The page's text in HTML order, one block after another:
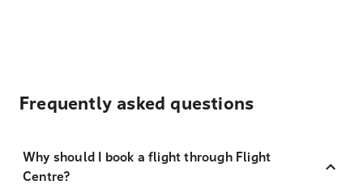
Frequently asked questions
Why should I book a flight through Flight
Centre?